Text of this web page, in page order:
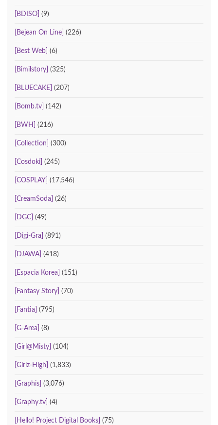
[BDISO] (9)
[Bejean On Line] (226)
[Best Web] (6)
[Bimilstory] (325)
[BLUECAKE] (207)
[Bomb.tv] (142)
[BWH] (216)
[Collection] (300)
[Cosdoki] (245)
[COSPLAY] (17,546)
[CreamSoda] (26)
[DGC] (49)
[Digi-Gra] (891)
[DJAWA] (418)
[Espacia Korea] (151)
[Fantasy Story] (70)
[Fantia] (795)
[G-Area] (8)
[Girl@Misty] (104)
[Girlz-High] (1,833)
[Graphis] (3,076)
[Graphy.tv] (4)
[Hello! Project Digital Books] (75)